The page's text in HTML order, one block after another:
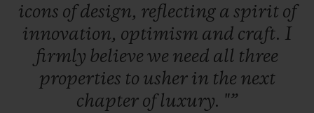
icons ofdesign, reflecting a spirit of
innovation, optimism and craft. I
firmly believe we need all three
properties to usher in the next
chapter ofluxury. "”